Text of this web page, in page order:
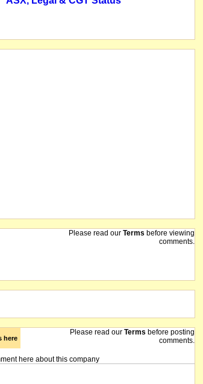
Please read our Terms before viewing
comments.
here
Please read our Terms before posting
comments.
here about this company